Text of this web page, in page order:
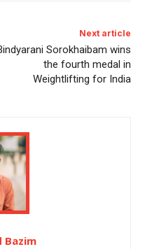
Next article
Sorokhaibam wins
the fourth medal in
Weightlifting for India
Bazim